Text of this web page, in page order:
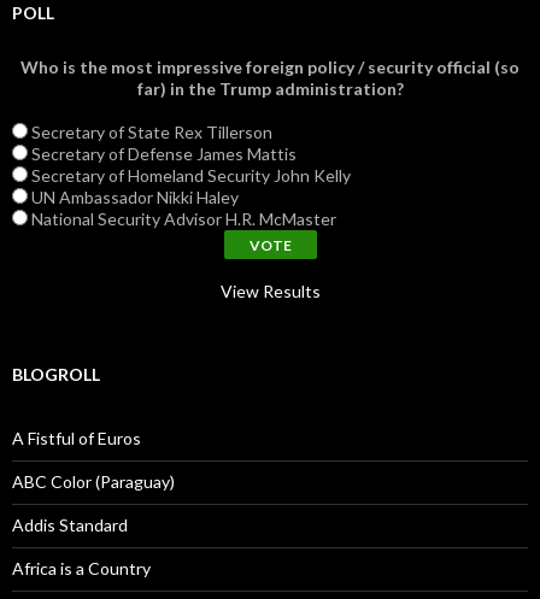
POLL
Who is the most impressive foreign policy / security official (so
far) in the Trump administration?
Secretary of State Rex Tillerson
Secretary of Defense James Mattis
Secretary of Homeland Security John Kelly
UN Ambassador Nikki Haley
National Security Advisor H.R. McMaster
View Results
BLOGROLL
A Fistful of Euros
ABC Color (Paraguay)
Addis Standard
Africa is a Country